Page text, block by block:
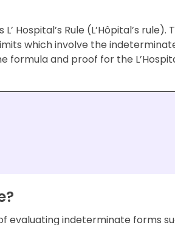
Hospital’s Rule (L’Hôpital’s rule).
which involve the
formula and proof for the
evaluating indeterminate forms